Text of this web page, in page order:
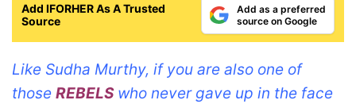
Add IFORHER As A Trusted
Source
Add as a preferred
source on Google
Like Sudha Murthy, if you are also one of
those REBELS who never gave up in the face